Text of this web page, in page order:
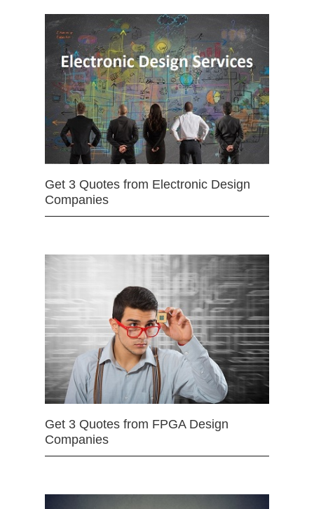
Get 3 Quotes from Electronic Design
Companies
Get 3 Quotes from FPGA Design
Companies